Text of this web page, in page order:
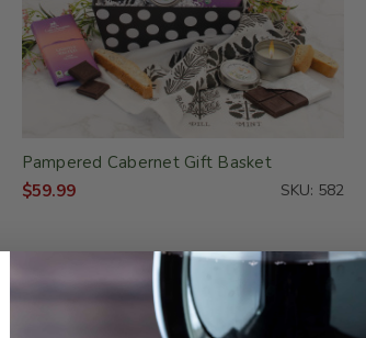
Pampered Cabernet Gift Basket
$59.99
SKU: 582